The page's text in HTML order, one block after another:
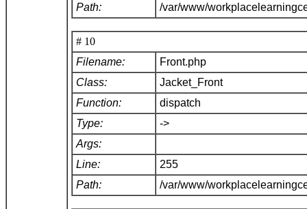
Path:
/var/www/
# 10
Filename:
Front.php
Class:
Jacket_Front
Function:
dispatch
Type:
->
Args:
Line:
255
Path:
/var/www/